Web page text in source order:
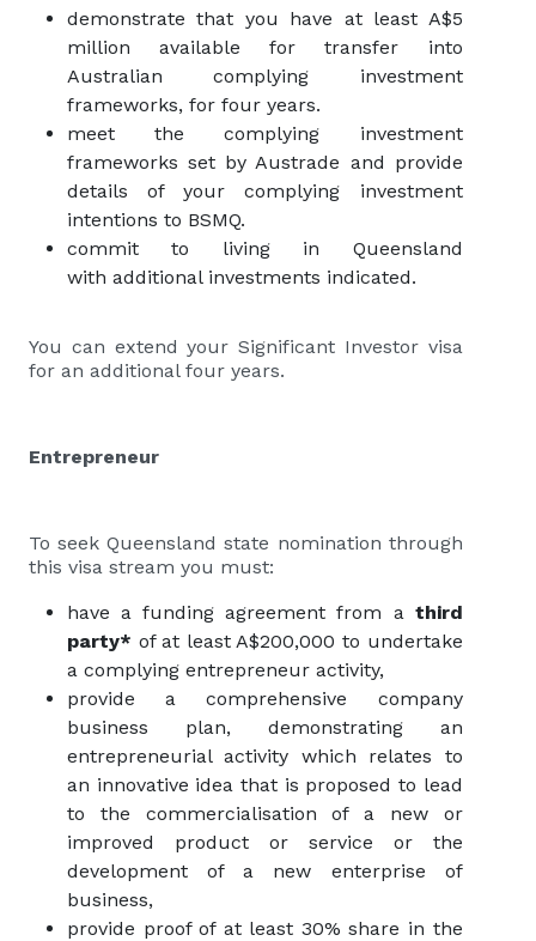
demonstrate that you have at least A$5
million available for transfer into
Australian complying investment
frameworks, for four years.
meet the complying investment
frameworks set by Austrade and provide
details of your complying investment
intentions to BSMQ.
commit to living in Queensland
with additional investments indicated.
You can extend your Significant Investor visa
for an additional four years.
Entrepreneur
To seek Queensland state nomination through
this visa stream you must:
have a funding agreement from a third
party* of at least A$200,000 to undertake
a complying entrepreneur activity,
provide a comprehensive company
business plan, demonstrating an
entrepreneurial activity which relates to
an innovative idea that is proposed to lead
to the commercialisation of a new or
improved product or service or the
development of a new enterprise of
business,
provide proof of at least 30% share in the